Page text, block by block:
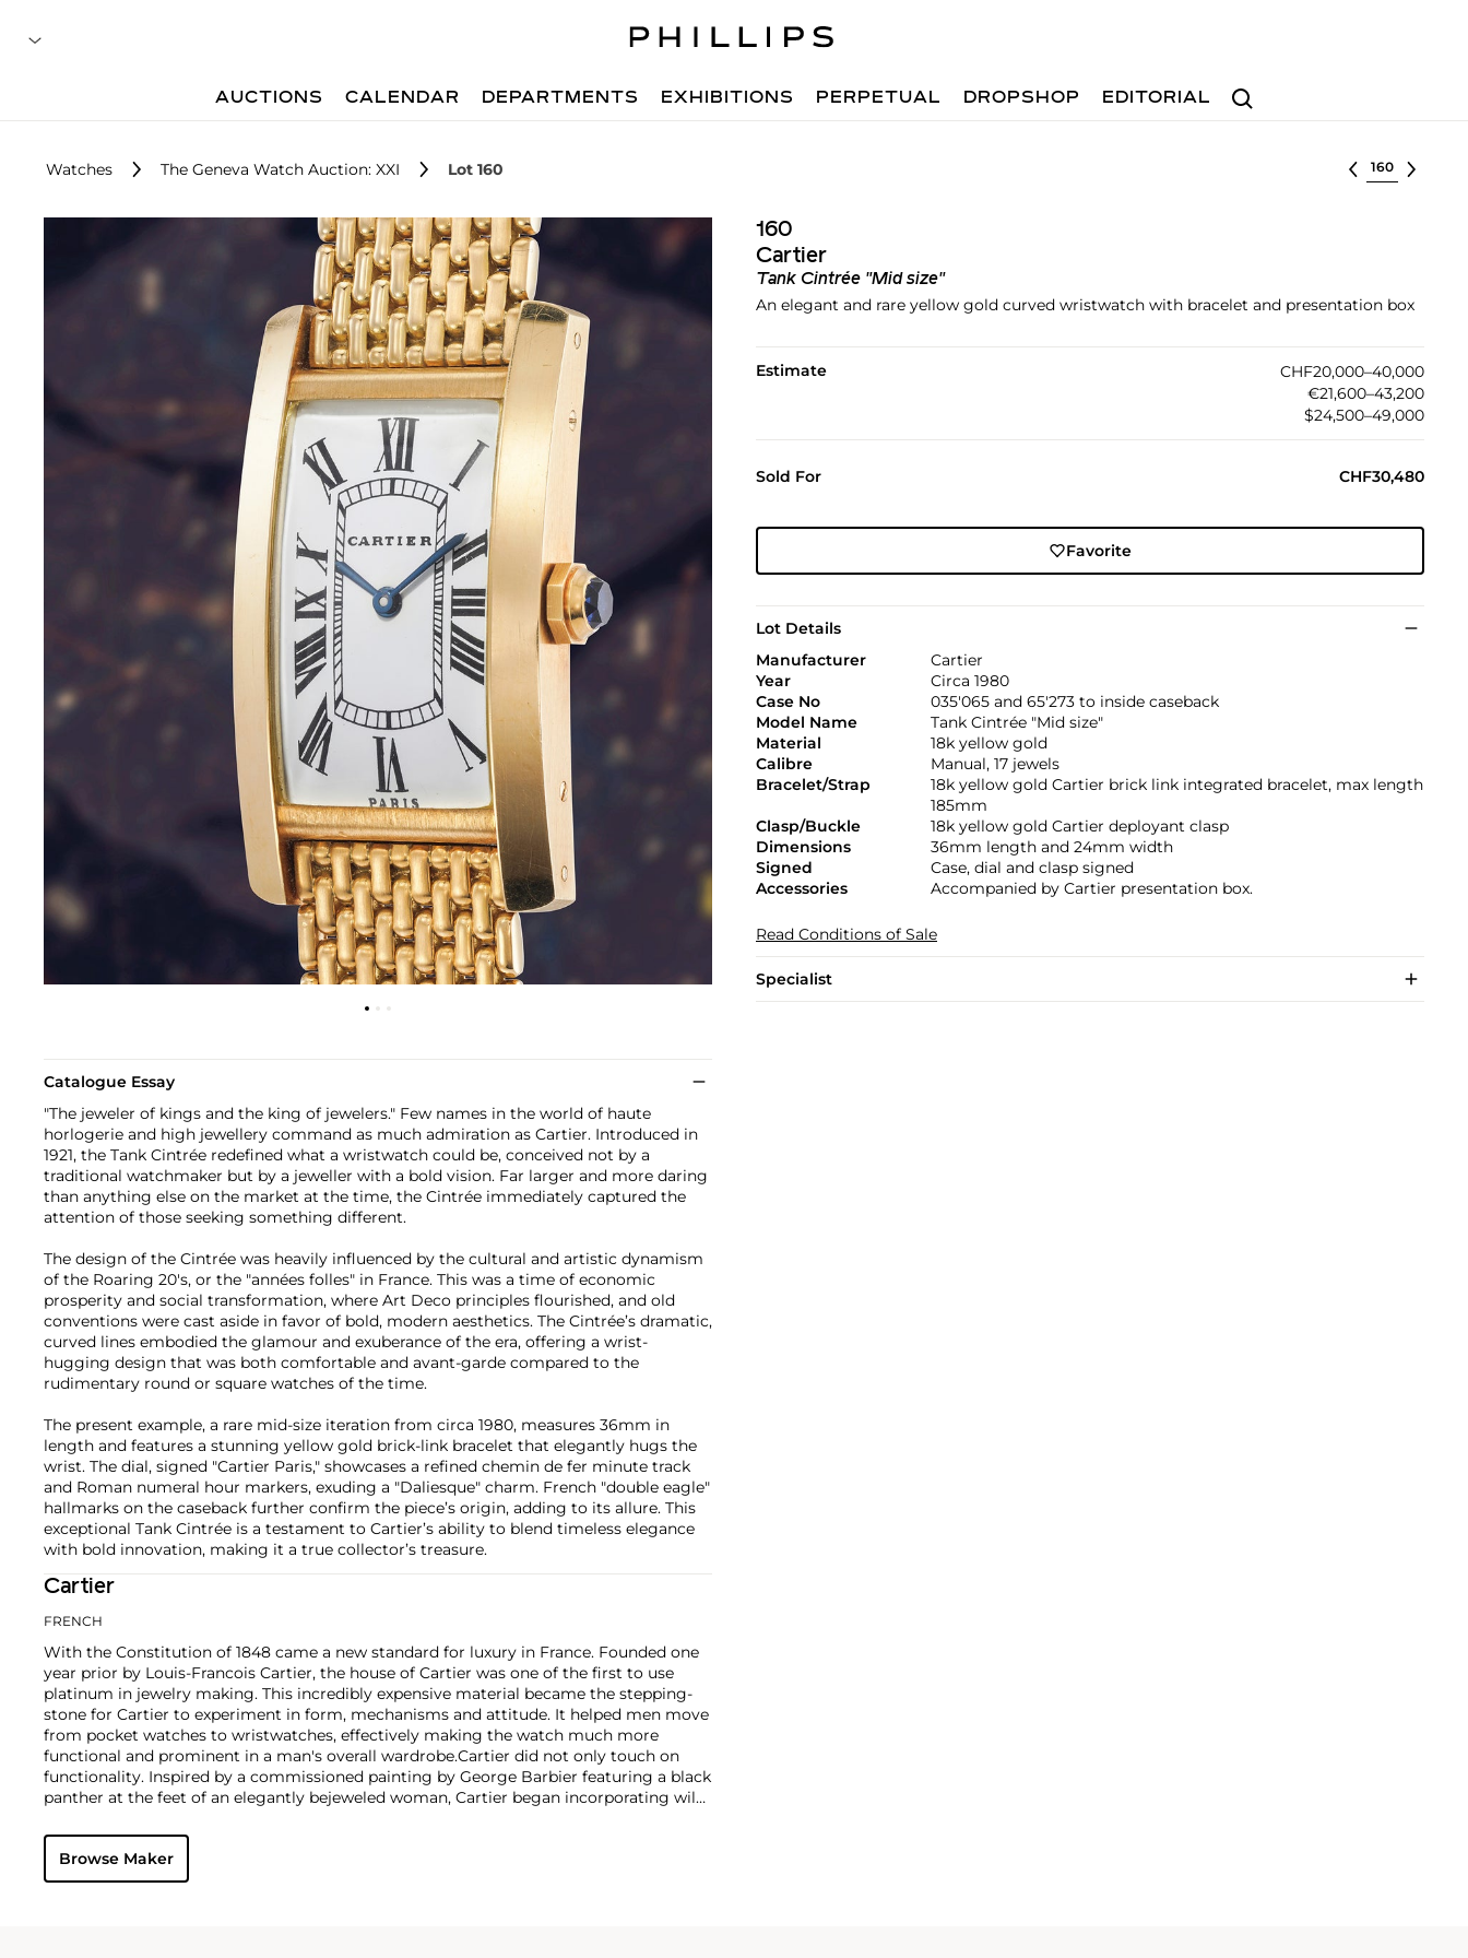
Search
AUCTIONS CALENDAR DEPARTMENTS EXHIBITIONS PERPETUAL DROPSHOP EDITORIAL
Watches The Geneva Watch Auction: XXI Lot 160 Select lot
160
Cartier
Tank Cintrée "Mid size"
An elegant and rare yellow gold curved wristwatch with bracelet and presentation box
Estimate
CHF20,000–40,000
€21,600–43,200
$24,500–49,000
Sold For CHF30,480
Favorite
Lot Details
Manufacturer
Cartier
Year
Circa 1980
Case No
035'065 and 65'273 to inside caseback
Model Name
Tank Cintrée "Mid size"
Material
18k yellow gold
Calibre
Manual, 17 jewels
Bracelet/Strap
18k yellow gold Cartier brick link integrated bracelet, max length
185mm
Clasp/Buckle
18k yellow gold Cartier deployant clasp
Dimensions
36mm length and 24mm width
Signed
Case, dial and clasp signed
Accessories
Accompanied by Cartier presentation box.
Read Conditions of Sale
Specialist
Catalogue Essay
"The jeweler of kings and the king of jewelers." Few names in the world of haute
horlogerie and high jewellery command as much admiration as Cartier. Introduced in
1921, the Tank Cintrée redefined what a wristwatch could be, conceived not by a
traditional watchmaker but by a jeweller with a bold vision. Far larger and more daring
than anything else on the market at the time, the Cintrée immediately captured the
attention of those seeking something different.
The design of the Cintrée was heavily influenced by the cultural and artistic dynamism
of the Roaring 20's, or the "années folles" in France. This was a time of economic
prosperity and social transformation, where Art Deco principles flourished, and old
conventions were cast aside in favor of bold, modern aesthetics. The Cintrée’s dramatic,
curved lines embodied the glamour and exuberance of the era, offering a wrist-
hugging design that was both comfortable and avant-garde compared to the
rudimentary round or square watches of the time.
The present example, a rare mid-size iteration from circa 1980, measures 36mm in
length and features a stunning yellow gold brick-link bracelet that elegantly hugs the
wrist. The dial, signed "Cartier Paris," showcases a refined chemin de fer minute track
and Roman numeral hour markers, exuding a "Daliesque" charm. French "double eagle"
hallmarks on the caseback further confirm the piece’s origin, adding to its allure. This
exceptional Tank Cintrée is a testament to Cartier’s ability to blend timeless elegance
with bold innovation, making it a true collector’s treasure.
Cartier
FRENCH
With the Constitution of 1848 came a new standard for luxury in France. Founded one
year prior by Louis-Francois Cartier, the house of Cartier was one of the first to use
platinum in jewelry making. This incredibly expensive material became the stepping-
stone for Cartier to experiment in form, mechanisms and attitude. It helped men move
from pocket watches to wristwatches, effectively making the watch much more
functional and prominent in a man's overall wardrobe.Cartier did not only touch on
functionality. Inspired by a commissioned painting by George Barbier featuring a black
panther at the feet of an elegantly bejeweled woman, Cartier began incorporating wild
watches. Yet it wasn't until the late 1960s that the house of Cartier debuted their iconic
yellow and rose gold LOVE collection, which includes the famous bracelet that only a
special screwdriver can open.
Browse Maker